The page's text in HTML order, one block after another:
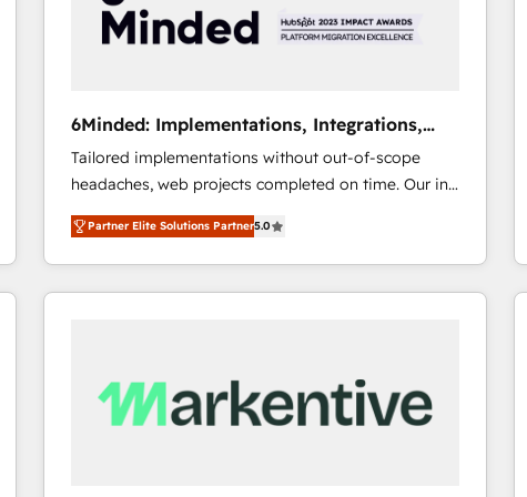
6Minded: Implementations, Integrations,
Websites
Tailored implementations without out-of-scope
headaches, web projects completed on time. Our in-
house team of certified CRM architects, experts,
developers, designers, and marketers handles all
aspects of your HubSpot. ✨ 400+ global clients ✨
100+ seamless migrations from 15+ different CRMs
CS: 245% organic growth & +751% new visitors for a
full-funnel HubSpot project ✨ CS: 415% conversion
Partner Elite Solutions Partner5.0